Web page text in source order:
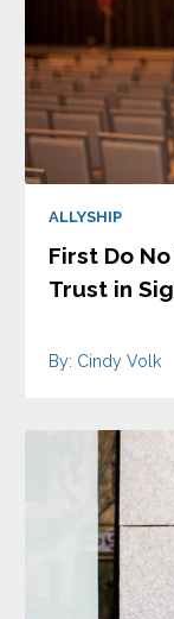
ALLYSHIP
First Do
Trust in
By: Cindy Volk